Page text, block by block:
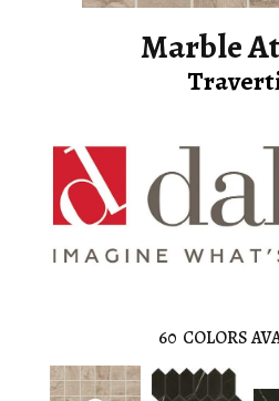
Marble
60 COLORS